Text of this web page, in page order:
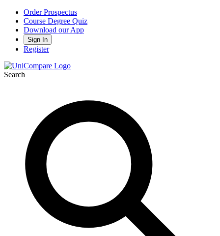
Order Prospectus
Course Degree Quiz
Download our App
Sign In
Register
Search